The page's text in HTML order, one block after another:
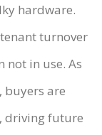
hardware.
turnover
not in use. As
buyers are
driving future